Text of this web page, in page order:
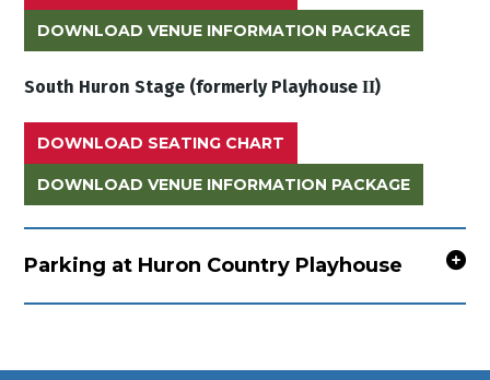
DOWNLOAD VENUE INFORMATION PACKAGE
South Huron Stage (formerly PlayhouseII)
DOWNLOAD SEATING CHART
DOWNLOAD VENUE INFORMATION PACKAGE
Parking at Huron Country Playhouse